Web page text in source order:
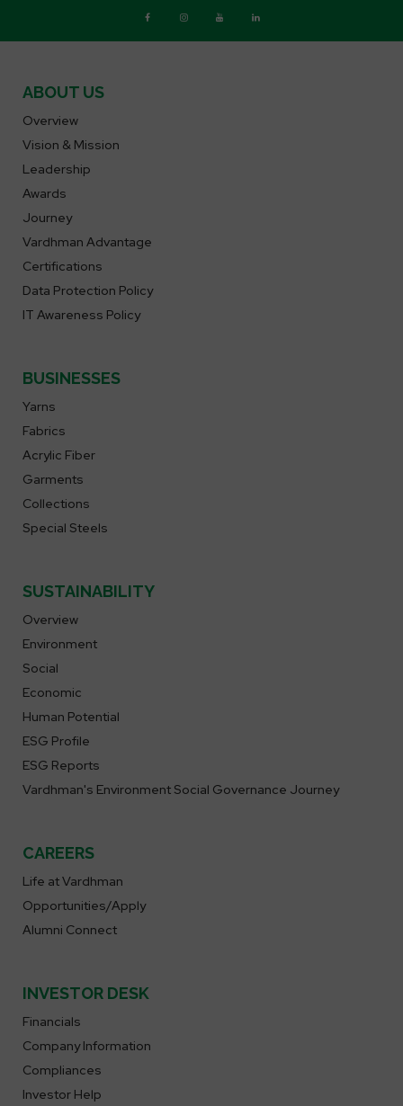
ABOUT US
Overview
Vision & Mission
Leadership
Awards
Journey
Vardhman Advantage
Certifications
Data Protection Policy
IT Awareness Policy
BUSINESSES
Yarns
Fabrics
Acrylic Fiber
Garments
Collections
Special Steels
SUSTAINABILITY
Overview
Environment
Social
Economic
Human Potential
ESG Profile
ESG Reports
Vardhman's Environment Social Governance Journey
CAREERS
Life at Vardhman
Opportunities/Apply
Alumni Connect
INVESTOR DESK
Financials
Company Information
Compliances
Investor Help